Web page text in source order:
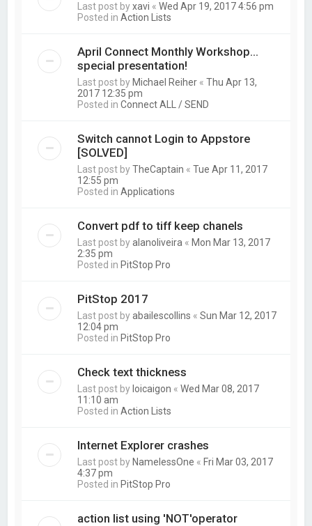
Last post byxavi «Wed Apr 19, 2017 4:56 pm
Posted inAction Lists
April Connect Monthly Workshop...
special presentation!
Last post by Michael Reiher «Thu Apr 13,
2017 12:35 pm
Posted inConnect ALL / SEND
Switch cannot Login to Appstore
[SOLVED]
Last post byTheCaptain «Tue Apr 11, 2017
12:55 pm
Posted inApplications
Convert pdf to tiff keep chanels
Last post byalanoliveira « Mon Mar 13, 2017
2:35 pm
Posted in PitStop Pro
PitStop 2017
Last post byabailescollins «Sun Mar 12, 2017
12:04 pm
Posted in PitStop Pro
Check text thickness
Last post by loicaigon «Wed Mar 08, 2017
11:10 am
Posted inAction Lists
Internet Explorer crashes
Last post by NamelessOne « Fri Mar 03, 2017
4:37 pm
Posted in PitStop Pro
action list using 'NOT'operator